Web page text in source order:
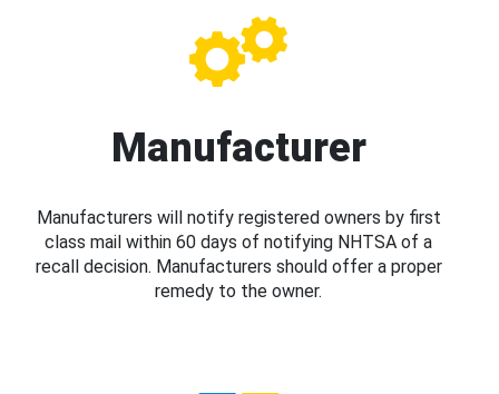
Manufacturer
Manufacturers will notify registered owners by first
class mail within 60 days of notifying NHTSA of a
recall decision. Manufacturers should offer a proper
remedy to the owner.